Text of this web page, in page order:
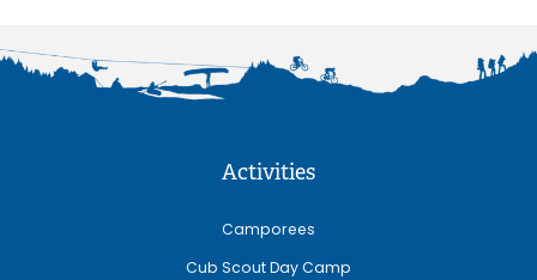
Activities
Camporees
Cub Scout Day Camp